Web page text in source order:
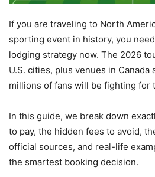
If you are traveling to North
sporting event in history, you
lodging strategy now. The 2026
U.S. cities, plus venues in Canada
millions of fans will be fighting for
In this guide, we break down
to pay, the hidden fees to avoid,
official sources, and real-life
the smartest booking decision.